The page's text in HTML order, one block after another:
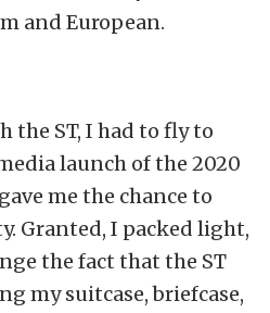
and European.
the ST, I had to fly to
launch of the 2020
me the chance to
Granted, I packed light,
the fact that the ST
my suitcase, briefcase,